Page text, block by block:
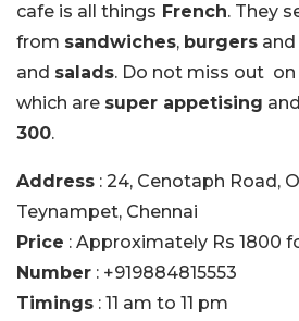
cafe is all things French. They
from sandwiches, burgers and
and salads. Do not miss out
which are super appetising and
300.
Address : 24, Cenotaph Road,
Teynampet, Chennai
Price : Approximately Rs 1800
Number : +919884815553
Timings : 11 am to 11 pm